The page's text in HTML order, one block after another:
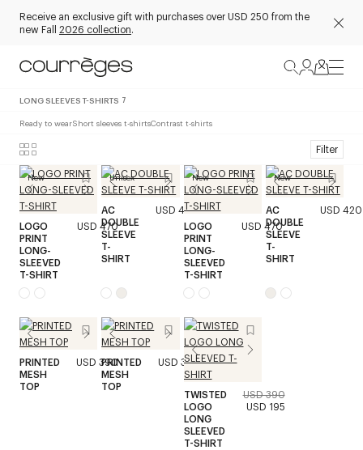
Receive an exclusive gift with purchases over USD 250 from the
new Fall 2026 collection.
LONG SLEEVES T-SHIRTS 7
Ready to wearShort sleeves t-shirtsContrast t-shirts
Filter
New
LOGO
PRINT
LONG-
SLEEVED
T-SHIRT
USD 470
Unisex
AC
DOUBLE
SLEEVE
T-
SHIRT
USD 420
New
LOGO
PRINT
LONG-
SLEEVED
T-SHIRT
USD 470
New
AC
DOUBLE
SLEEVE
T-
SHIRT
USD 420
PRINTED
MESH
TOP
USD 390PRINTED
MESH
TOP
USD 390
TWISTED
LOGO
LONG
SLEEVED
T-SHIRT
USD 390
USD 195